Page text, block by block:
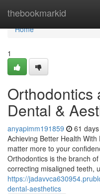
thebookmarkid
Home
Home
1
Orthodontics
Dental &
anyapimm191859 61
Achieving Better Health
matter more to your
Orthodontics is the branch
correcting misaligned teeth,
https://
dental-aesthetics